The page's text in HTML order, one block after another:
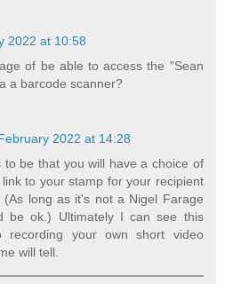
2022 at 10:58
of be able to access the "Sean
a barcode scanner?
2022 at 14:28
to be that you will have a choice of
to your stamp for your recipient
long as it's not a Nigel Farage
be ok.) Ultimately I can see this
recording your own short video
will tell.